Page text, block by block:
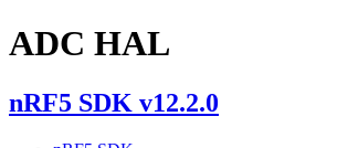
ADC HAL
nRF5 SDK v12.2.0